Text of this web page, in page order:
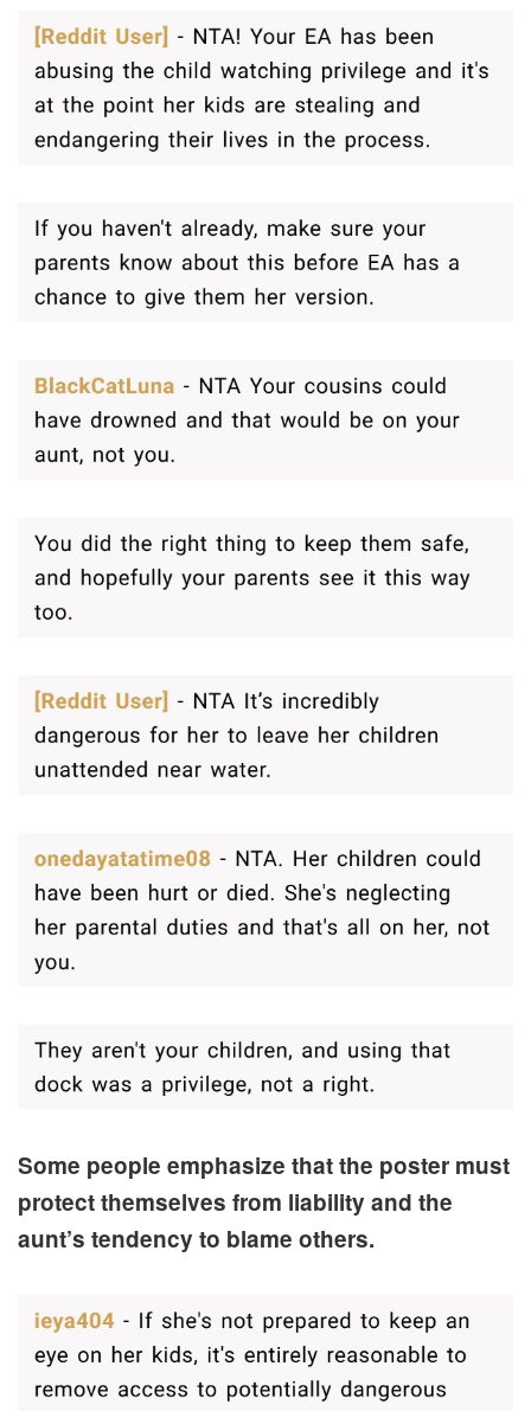
Some people emphasize that the poster must
protect themselves from liability and the
aunt’s tendency to blame others.